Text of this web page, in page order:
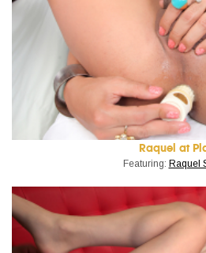
Raquel at
Featuring: Raquel